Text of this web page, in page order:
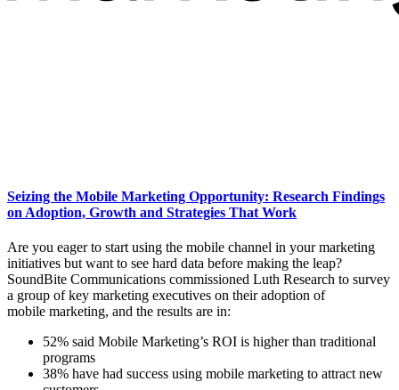
Seizing the Mobile Marketing Opportunity: Research Findings
on Adoption, Growth and Strategies That Work
Are you eager to start using the mobile channel in your marketing
initiatives but want to see hard data before making the leap?
SoundBite Communications commissioned Luth Research to survey
a group of key marketing executives on their adoption of
mobile marketing, and the results are in:
52% said Mobile Marketing’s ROI is higher than traditional
programs
38% have had success using mobile marketing to attract new